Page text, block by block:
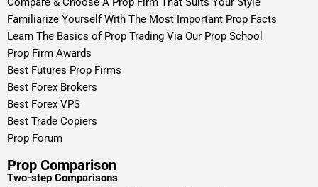
Familiarize Yourself With The Most Important Prop Facts
Learn The Basics of Prop Trading Via Our Prop School
Prop Firm Awards
Best Futures Prop Firms
Best Forex Brokers
Best Forex VPS
Best Trade Copiers
Prop Forum
Prop Comparison
Two-step Comparisons